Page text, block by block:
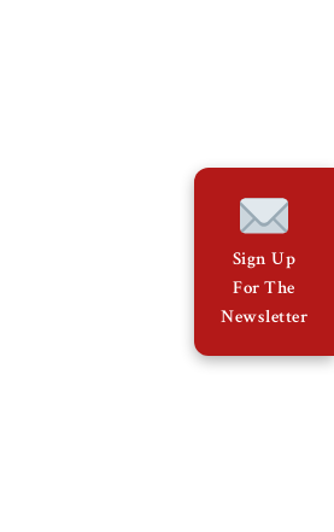
Sign Up
For The
Newsletter